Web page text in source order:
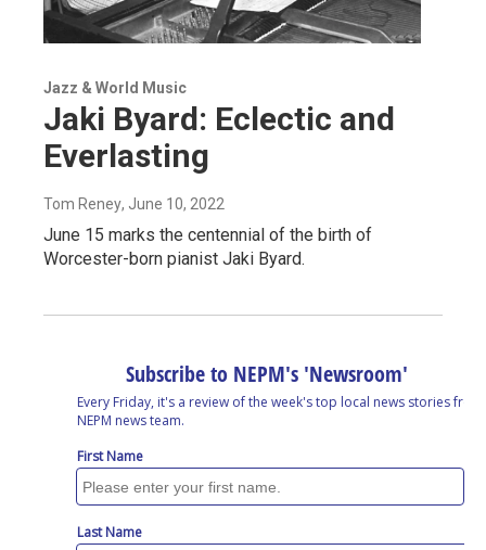
Jazz & World Music
Jaki Byard: Eclectic and
Everlasting
Tom Reney, June 10, 2022
June 15 marks the centennial of the birth of
Worcester-born pianist Jaki Byard.